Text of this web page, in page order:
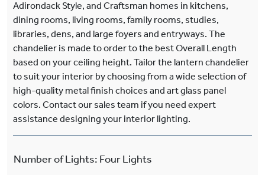
Adirondack Style, and Craftsman homes in kitchens,
dining rooms, living rooms, family rooms, studies,
libraries, dens, and large foyers and entryways. The
chandelier is made to order to the best Overall Length
based on your ceiling height. Tailor the lantern chandelier
to suit your interior by choosing from a wide selection of
high-quality metal finish choices and art glass panel
colors. Contact our sales team if you need expert
assistance designing your interior lighting.
Number of Lights: Four Lights